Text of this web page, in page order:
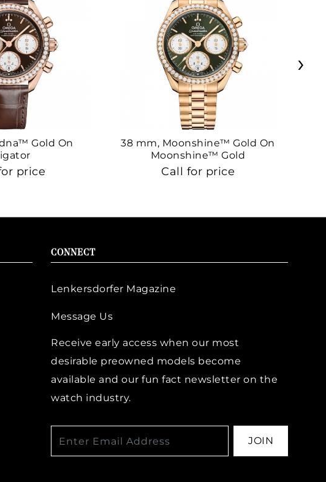
Gold On
price
38 mm, Moonshine™ Gold On
Moonshine™ Gold
Call for price
›
CONNECT
Lenkersdorfer Magazine
Message Us
Receive early access when our most
desirable preowned models become
available and our fun fact newsletter on the
watch industry.
JOIN